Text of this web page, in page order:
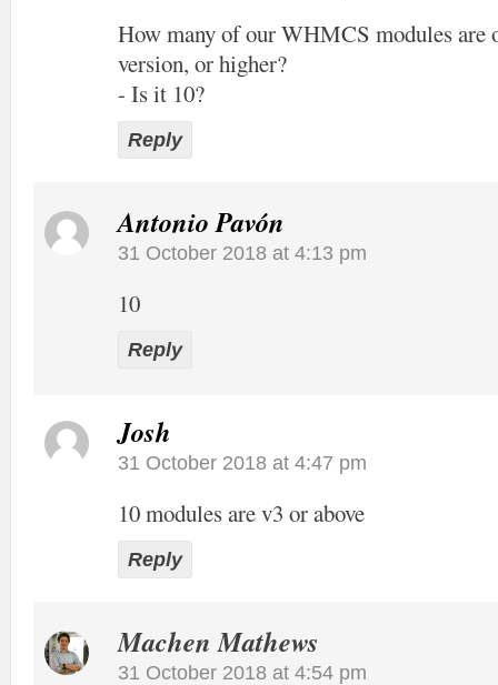
How many of our WHMCS modules are
version, or higher?
- Is it 10?
Reply
Antonio Pavón
31 October 2018 at 4:13 pm
10
Reply
Josh
31 October 2018 at 4:47 pm
10 modules are v3 or above
Reply
Machen Mathews
31 October 2018 at 4:54 pm